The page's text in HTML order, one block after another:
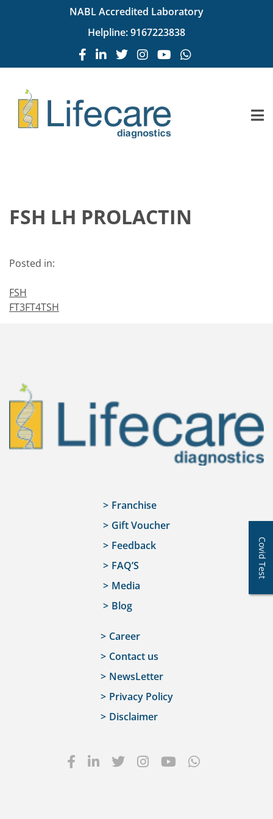
NABL Accredited Laboratory
Helpline:9167223838
FSH LH PROLACTIN
Posted in:
FSH
FT3FT4TSH
Covid Test
Franchise
Gift Voucher
Feedback
FAQ’S
Media
Blog
Career
Contact us
NewsLetter
Privacy Policy
Disclaimer